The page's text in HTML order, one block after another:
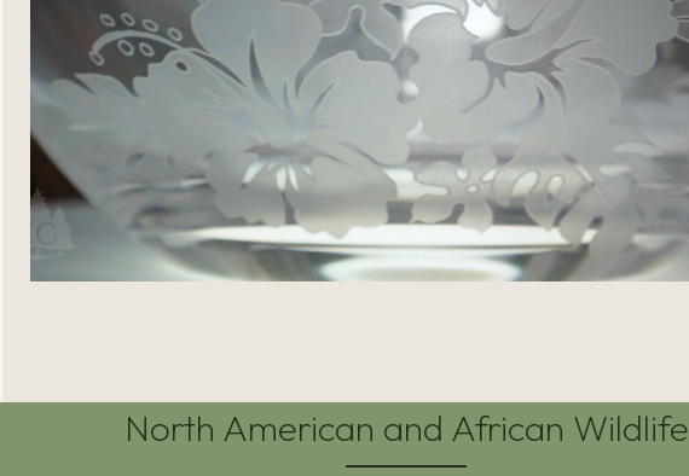
North American and African Wildlife